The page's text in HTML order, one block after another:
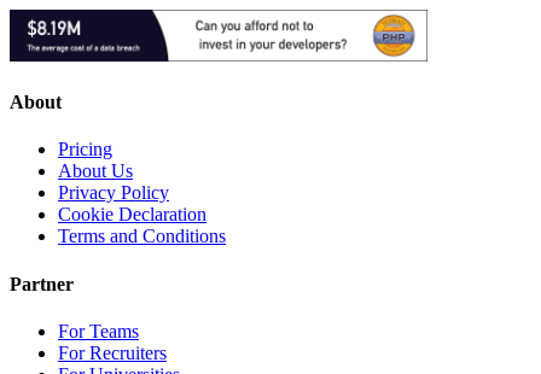
About
Pricing
About Us
Privacy Policy
Cookie Declaration
Terms and Conditions
Partner
For Teams
For Recruiters